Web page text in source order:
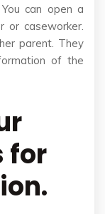
can open a
or caseworker.
parent. They
of the
for